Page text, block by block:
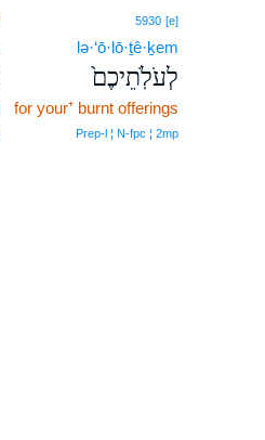
5930 [e]
lə·‘ō·lō·ṯê·ḵem
לְעֹלֹֽתֵיכֶם֙
for your⁺ burnt offerings
Prep‑l ¦ N‑fpc ¦ 2mp